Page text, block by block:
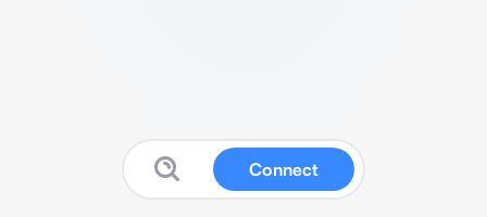
Connect